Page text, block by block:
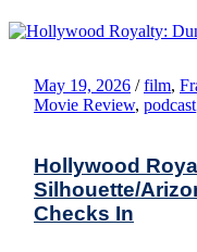
May 19, 2026 / film,
Movie Review, podcast
Hollywood
Silhouette/
Checks In